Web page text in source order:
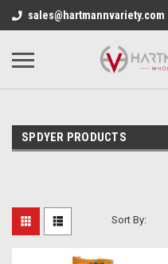
sales@hartmannvariety.com
SPDYER PRODUCTS
Sort By: